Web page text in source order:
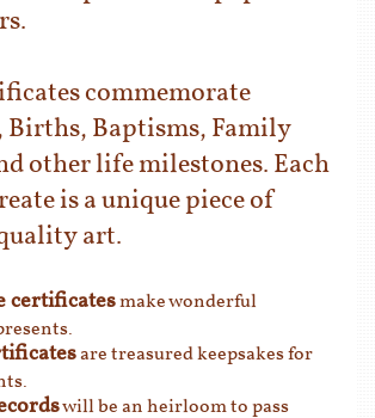
commemorate
Births, Baptisms, Family
other life milestones. Each
is a unique piece of
art.
certificatesmake wonderful
are treasured keepsakes for
will be an heirloom to pass